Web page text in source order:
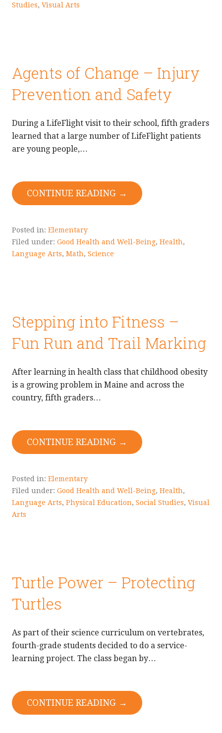
Studies, Visual Arts
Agents of Change – Injury
Prevention and Safety
During a LifeFlight visit to their school, fifth graders
learned that a large number of LifeFlight patients
are young people,…
CONTINUE READING →
Posted in: Elementary
Filed under: Good Health and Well-Being, Health,
Language Arts, Math, Science
Stepping into Fitness –
Fun Run and Trail Marking
After learning in health class that childhood obesity
is a growing problem in Maine and across the
country, fifth graders…
CONTINUE READING →
Posted in: Elementary
Filed under: Good Health and Well-Being, Health,
Language Arts, Physical Education, Social Studies, Visual
Arts
Turtle Power – Protecting
Turtles
As part of their science curriculum on vertebrates,
fourth-grade students decided to do a service-
learning project. The class began by…
CONTINUE READING →